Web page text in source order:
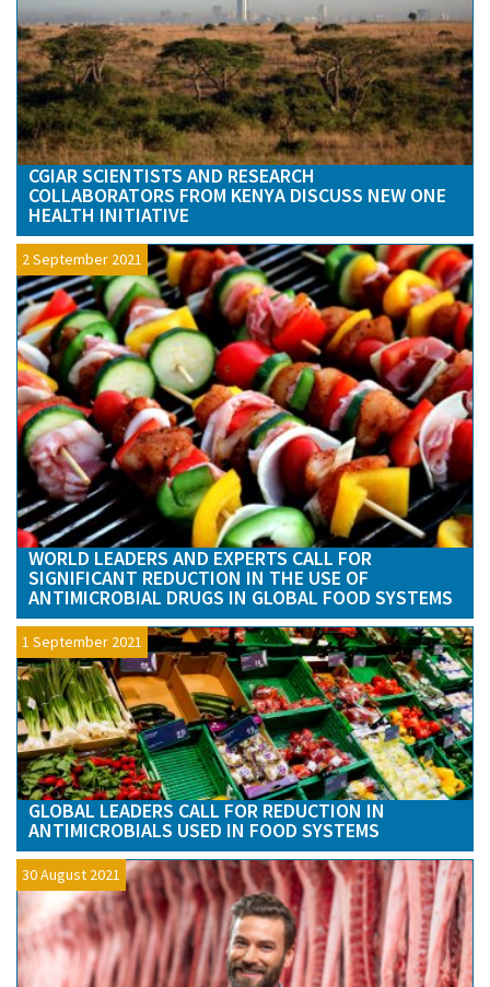
CGIAR SCIENTISTS AND RESEARCH
COLLABORATORS FROM KENYA DISCUSS NEW ONE
HEALTH INITIATIVE
2 September 2021
WORLD LEADERS AND EXPERTS CALL FOR
SIGNIFICANT REDUCTION IN THE USE OF
ANTIMICROBIAL DRUGS IN GLOBAL FOOD SYSTEMS
1 September 2021
GLOBAL LEADERS CALL FOR REDUCTION IN
ANTIMICROBIALS USED IN FOOD SYSTEMS
30 August 2021